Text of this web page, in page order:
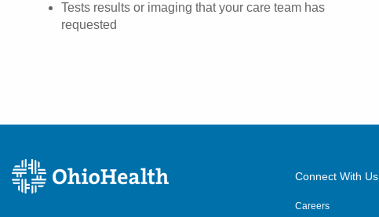
Tests results or imaging that your care team has
requested
Connect With Us
Careers